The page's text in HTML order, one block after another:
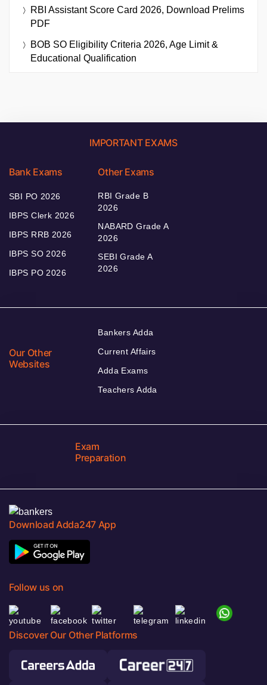
RBI Assistant Score Card 2026, Download Prelims
PDF
BOB SO Eligibility Criteria 2026, Age Limit &
Educational Qualification
IMPORTANT EXAMS
Bank Exams
SBI PO 2026
IBPS Clerk 2026
IBPS RRB 2026
IBPS SO 2026
IBPS PO 2026
Other Exams
RBI Grade B
2026
NABARD Grade A
2026
SEBI Grade A
2026
Our Other
Websites
Bankers Adda
Current Affairs
Adda Exams
Teachers Adda
Exam
Preparation
Download Adda247 App
Follow us on
Discover Our Other Platforms